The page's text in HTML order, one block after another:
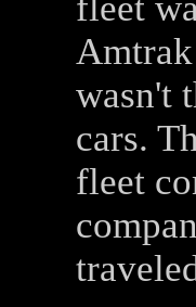
wasn't
cars.
fleet